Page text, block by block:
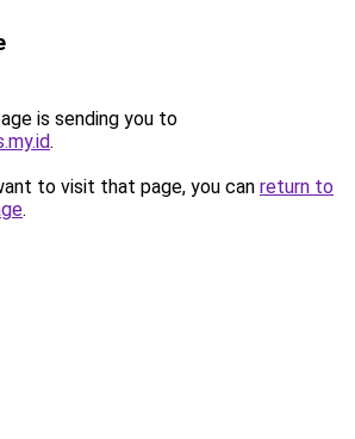
is sending you to
.
to visit that page, you can return to
.